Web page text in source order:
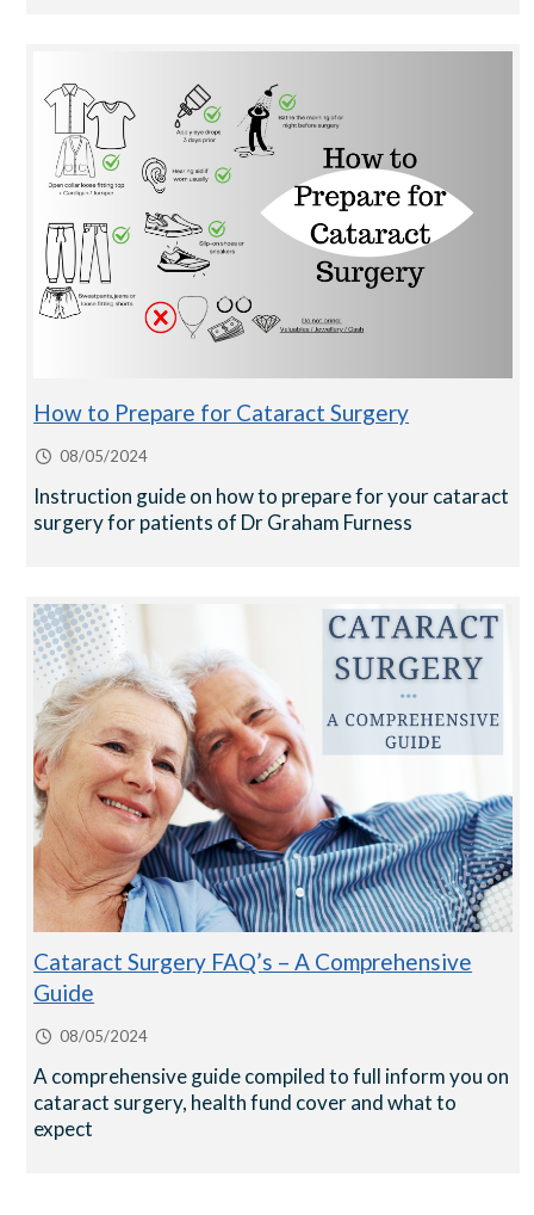
How to Prepare for Cataract Surgery
08/05/2024
Instruction guide on how to prepare for your cataract
surgery for patients of Dr Graham Furness
Cataract Surgery FAQ’s – A Comprehensive
Guide
08/05/2024
A comprehensive guide compiled to full inform you on
cataract surgery, health fund cover and what to
expect